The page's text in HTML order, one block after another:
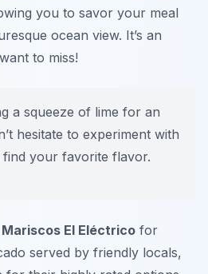
you to savor your meal
ocean view. It’s an
to miss!
a squeeze of lime for an
hesitate to experiment with
find your favorite flavor.
Mariscos El Eléctrico for
served by friendly locals,